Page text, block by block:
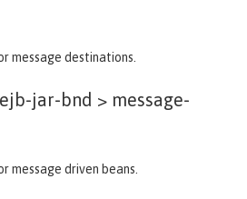
message destinations.
jar-bnd > message-
message driven beans.